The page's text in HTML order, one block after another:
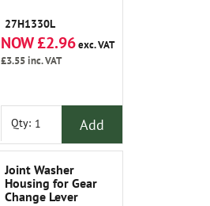
27H1330L
NOW £2.96exc. VAT
£3.55inc. VAT
Qty: Add
Joint Washer
Housing for Gear
Change Lever